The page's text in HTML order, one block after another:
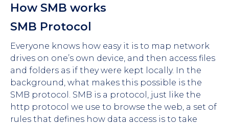
How SMB works
SMB Protocol
Everyone knows how easy it is to map network
drives on one’s own device, and then access files
and folders as if they were kept locally. In the
background, what makes this possible is the
SMB protocol. SMB is a protocol, just like the
http protocol we use to browse the web, a set of
rules that defines how data access is to take